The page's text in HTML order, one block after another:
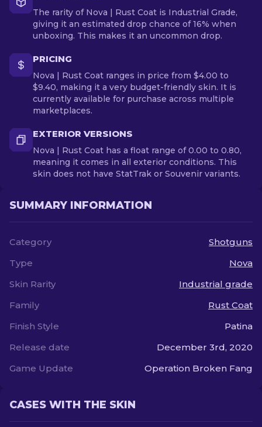
The rarity of Nova | Rust Coat is Industrial Grade,
giving it an estimated drop chance of 16% when
unboxing. This makes it an uncommon drop.
PRICING
Nova | Rust Coat ranges in price from $4.00 to
$9.40, making it a very budget-friendly skin. It is
currently available for purchase across multiple
marketplaces.
EXTERIOR VERSIONS
Nova | Rust Coat has a float range of 0.00 to 0.80,
meaning it comes in all exterior conditions. This
skin does not have StatTrak or Souvenir variants.
SUMMARY INFORMATION
Category
Shotguns
Type
Nova
Skin Rarity
Industrial grade
Family
Rust Coat
Finish Style
Patina
Release date
December 3rd, 2020
Game Update
Operation Broken Fang
CASES WITH THE SKIN